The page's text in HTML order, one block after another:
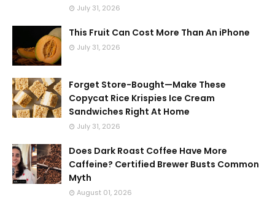
July 31, 2026
This Fruit Can Cost More Than An iPhone
July 31, 2026
Forget Store-Bought—Make These
Copycat Rice Krispies Ice Cream
Sandwiches Right At Home
July 31, 2026
Does Dark Roast Coffee Have More
Caffeine? Certified Brewer Busts Common
Myth
August 01, 2026